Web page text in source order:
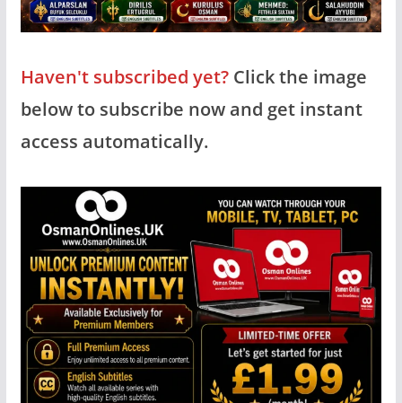
Haven't subscribed yet?Click the image
below to subscribe now and get instant
access automatically.